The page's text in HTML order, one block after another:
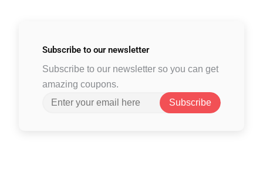
Subscribe to our newsletter
Subscribe to our newsletter so you can get
amazing coupons.
Subscribe